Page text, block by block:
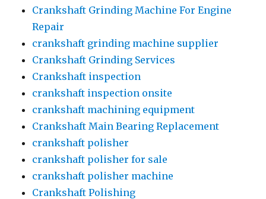
Crankshaft Grinding Machine For Engine
Repair
crankshaft grinding machine supplier
Crankshaft Grinding Services
Crankshaft inspection
crankshaft inspection onsite
crankshaft machining equipment
Crankshaft Main Bearing Replacement
crankshaft polisher
crankshaft polisher for sale
crankshaft polisher machine
Crankshaft Polishing